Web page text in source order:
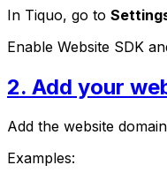
In Tiquo, go to
Enable Website SDK
2. Add your
Add the website
Examples: